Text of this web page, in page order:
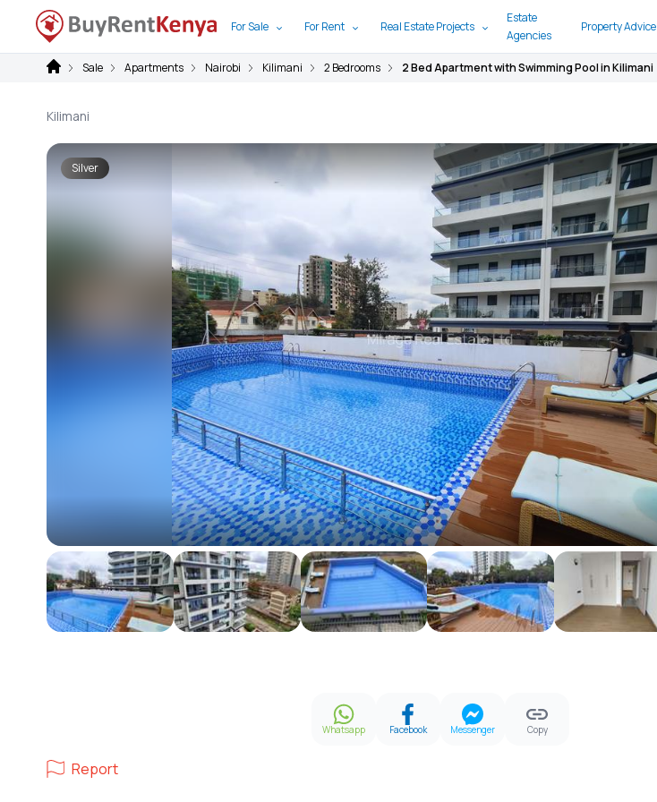
For Sale For Rent Real Estate Projects
Estate
Agencies
Property Advice
Sale Apartments Nairobi Kilimani 2 Bedrooms 2 Bed Apartment with Swimming Pool in Kilimani
Kilimani
Silver
Whatsapp Facebook Messenger Copy
Report